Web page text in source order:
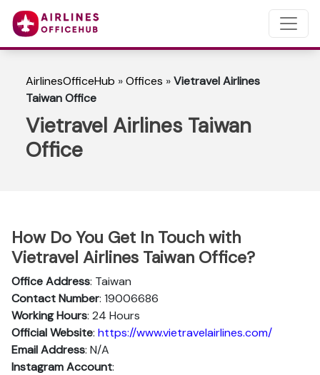
AirlinesOfficeHub »Offices »Vietravel Airlines
Taiwan Office
Vietravel Airlines Taiwan
Office
How Do You Get In Touch with
Vietravel Airlines Taiwan Office?
Office Address: Taiwan
Contact Number: 19006686
Working Hours: 24 Hours
Official Website: https://www.vietravelairlines.com/
Email Address: N/A
Instagram Account: